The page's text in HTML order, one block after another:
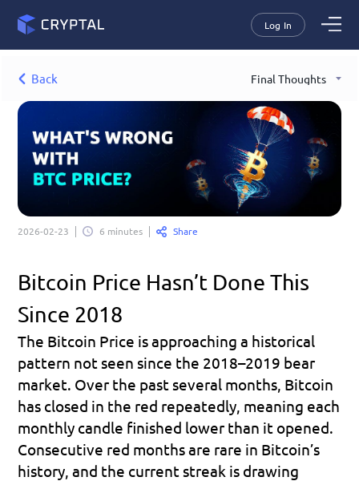
Log In
Back Final Thoughts
2026-02-23 6 minutes Share
Bitcoin Price Hasn’t Done This
Since 2018
The Bitcoin Price is approaching a historical
pattern not seen since the 2018–2019 bear
market. Over the past several months, Bitcoin
has closed in the red repeatedly, meaning each
monthly candle finished lower than it opened.
Consecutive red months are rare in Bitcoin’s
history, and the current streak is drawing